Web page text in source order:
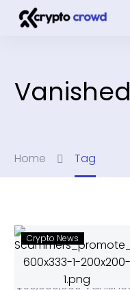
Vanished
Home Tag
Crypto News